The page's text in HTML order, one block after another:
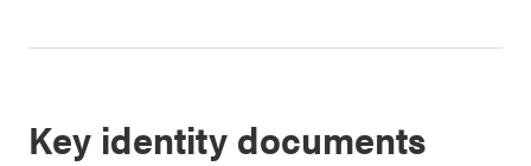
Key identity documents